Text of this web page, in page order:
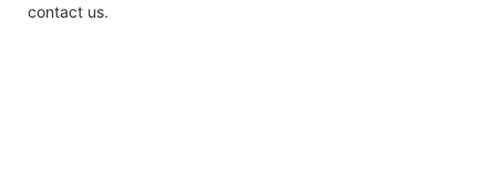
contact us.